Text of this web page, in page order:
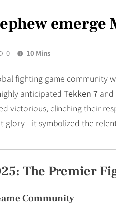
emerge
0 10 Mins
fighting game community
anticipated Tekken 7 and
victorious, clinching their
glory—it symbolized the
The Premier
Community